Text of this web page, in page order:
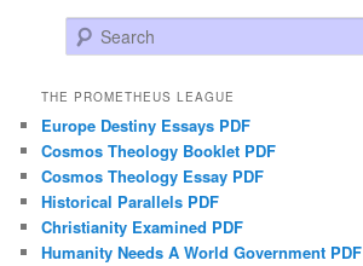
Search
THE PROMETHEUS LEAGUE
Europe Destiny Essays PDF
Cosmos Theology Booklet PDF
Cosmos Theology Essay PDF
Historical Parallels PDF
Christianity Examined PDF
Humanity Needs A World Government PDF